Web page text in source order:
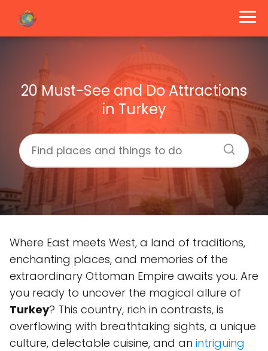
20 Must-See and Do Attractions
in Turkey
Where East meets West, a land of traditions,
enchanting places, and memories of the
extraordinary Ottoman Empire awaits you. Are
you ready to uncover the magical allure of
Turkey? This country, rich in contrasts, is
overflowing with breathtaking sights, a unique
culture, delectable cuisine, and an intriguing